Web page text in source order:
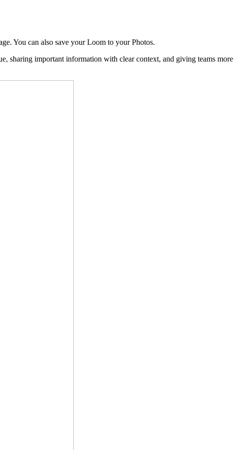
You can also save your Loom to your Photos.
sharing important information with clear context, and giving teams more